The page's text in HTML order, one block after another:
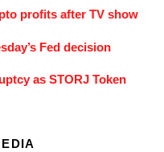
profits after TV show
Fed decision
as STORJ Token